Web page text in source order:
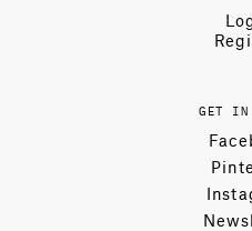
GET IN